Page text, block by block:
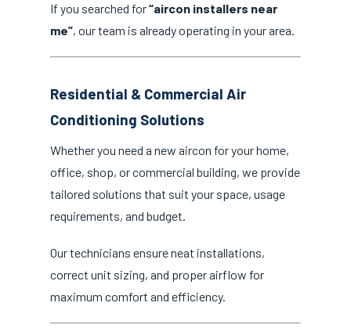
If you searched for“aircon installers near
me”, our team is already operating in your area.
Residential & Commercial Air
Conditioning Solutions
Whether you need a new aircon for your home,
office, shop, or commercial building, we provide
tailored solutions that suit your space, usage
requirements, and budget.
Our technicians ensure neat installations,
correct unit sizing, and proper airflow for
maximum comfort and efficiency.